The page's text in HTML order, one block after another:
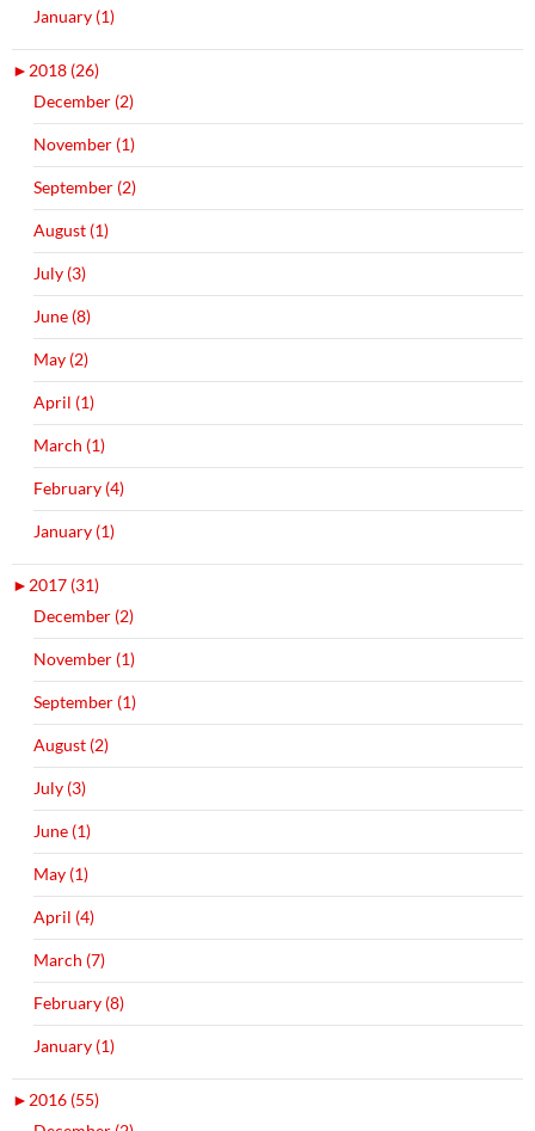
January (1)
► 2018 (26)
December (2)
November (1)
September (2)
August (1)
July (3)
June (8)
May (2)
April (1)
March (1)
February (4)
January (1)
► 2017 (31)
December (2)
November (1)
September (1)
August (2)
July (3)
June (1)
May (1)
April (4)
March (7)
February (8)
January (1)
► 2016 (55)